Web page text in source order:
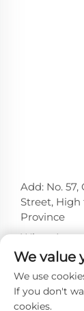
Add: No.
Street, High
Province
WhatsApp:
+1（314）
E-mail:
We value
We use
If you don't
cookies.